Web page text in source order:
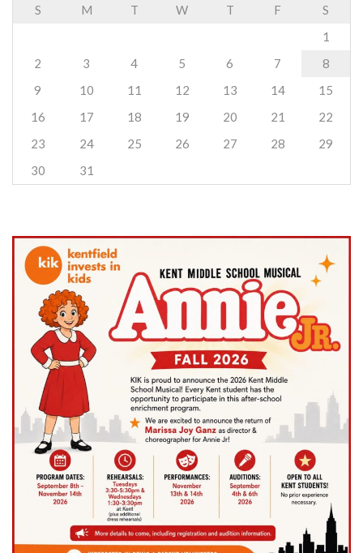
S
M T W T F
S
1
2
3 4 5 6 7
8
9
10 11 12 13 14
15
16
17 18 19 20 21
22
23
24 25 26 27 28
29
30
31